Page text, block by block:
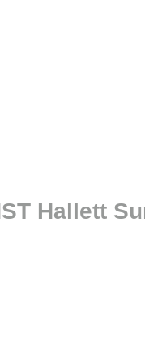
Hallett